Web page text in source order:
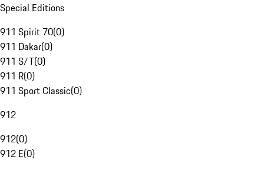
Special Editions
911 Spirit 70(0)
911 Dakar(0)
911 S/T(0)
911 R(0)
911 Sport Classic(0)
912
912(0)
912 E(0)